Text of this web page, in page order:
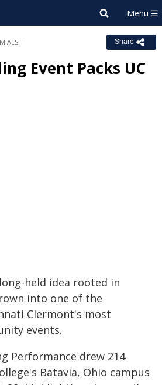
AEST Share
Event Packs UC
held idea rooted in
into one of the
Clermont's most
events.
Performance drew 214
Batavia, Ohio campus